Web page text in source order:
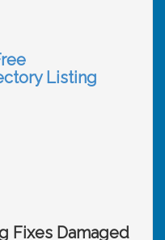
Listing
Fixes Damaged